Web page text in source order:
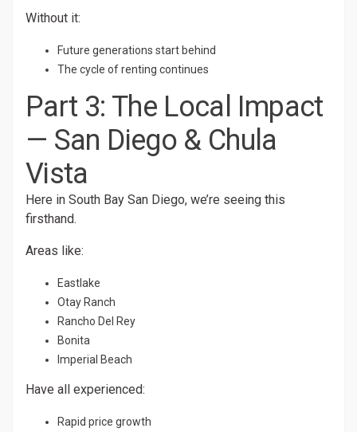
Without it:
Future generations start behind
The cycle of renting continues
Part 3: The Local Impact
— San Diego & Chula
Vista
Here in South Bay San Diego, we’re seeing this
firsthand.
Areas like:
Eastlake
Otay Ranch
Rancho Del Rey
Bonita
Imperial Beach
Have all experienced:
Rapid price growth